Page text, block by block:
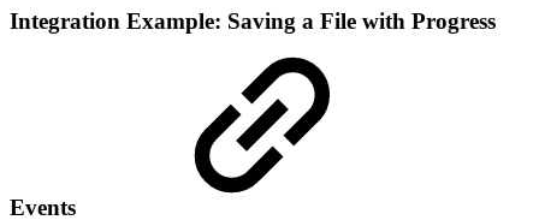
Integration Example: Saving a File with Progress
Events